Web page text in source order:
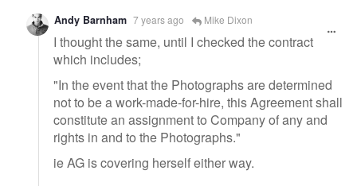
Andy Barnham 7 years ago Mike Dixon
I thought the same, until I checked the contract
which includes;
"In the event that the Photographs are determined
not to be a work-made-for-hire, this Agreement shall
constitute an assignment to Company of any and
rights in and to the Photographs."
ie AG is covering herself either way.